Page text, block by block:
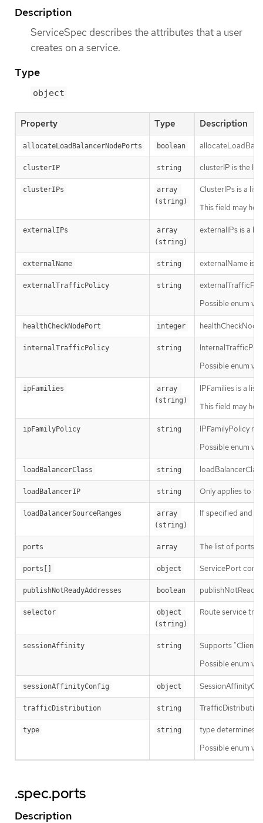
Description
ServiceSpec describes the attributes that a user
creates on a service.
Type
object
Property Type Description
allocateLoadBalancerNodePorts boolean
clusterIP string clusterIP is the IP
clusterIPs
array
(string)
ClusterIPs is a
This field may
externalIPs
array
(string)
externalIPs is a
externalName string externalName is
externalTrafficPolicy string
Possible enum
healthCheckNodePort integer
internalTrafficPolicy string
Possible enum
ipFamilies
array
(string)
IPFamilies is a
This field may
ipFamilyPolicy string
IPFamilyPolicy
Possible enum
loadBalancerClass string
loadBalancerIP string Only applies to
loadBalancerSourceRanges
array
(string)
If specified and
ports array The list of ports
ports[] object ServicePort
publishNotReadyAddresses boolean
selector
object
(string)
Route service
sessionAffinity string
Supports
Possible enum
sessionAffinityConfig object
trafficDistribution string
type string
type determines
Possible enum
.spec.ports
Description